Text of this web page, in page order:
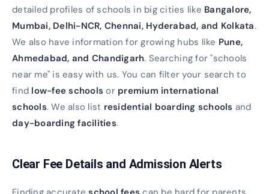
detailed profiles of schools in big cities like Bangalore,
Mumbai, Delhi-NCR, Chennai, Hyderabad, and Kolkata.
We also have information for growing hubs like Pune,
Ahmedabad, and Chandigarh. Searching for "schools
near me" is easy with us. You can filter your search to
find low-fee schools or premium international
schools. We also list residential boarding schools and
day-boarding facilities.
Clear Fee Details and Admission Alerts